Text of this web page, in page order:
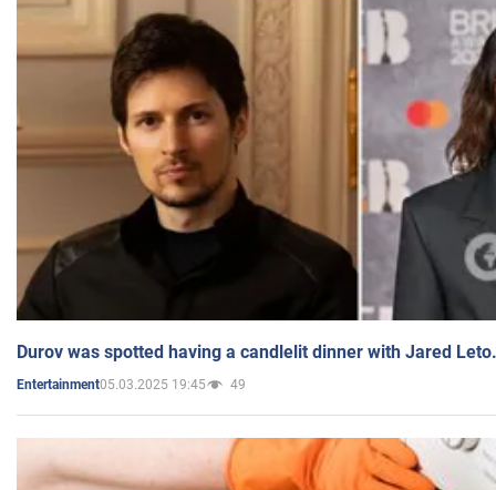
Durov was spotted having a candlelit dinner with Jared
Entertainment05.03.2025 19:45 49